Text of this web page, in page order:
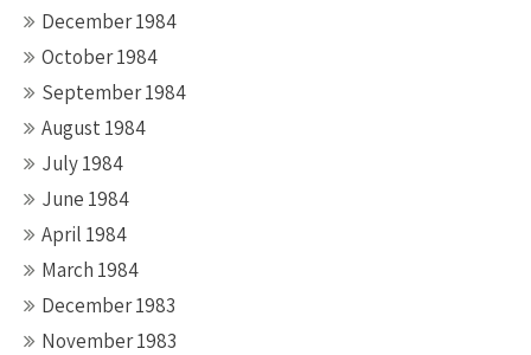
December 1984
October 1984
September 1984
August 1984
July 1984
June 1984
April 1984
March 1984
December 1983
November 1983